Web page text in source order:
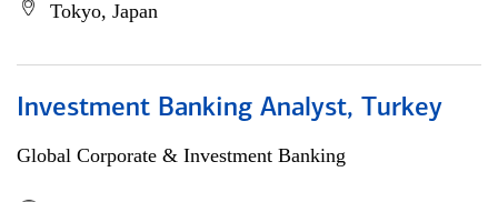
Tokyo, Japan
Investment Banking Analyst, Turkey
Global Corporate & Investment Banking